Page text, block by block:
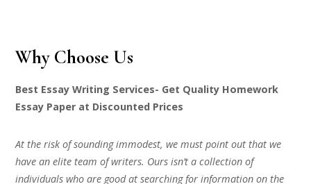
Why Choose Us
Best Essay Writing Services- Get Quality Homework
Essay Paper at Discounted Prices
At the risk of sounding immodest, we must point out that we
have an elite team of writers. Ours isn’t a collection of
individuals who are good at searching for information on the